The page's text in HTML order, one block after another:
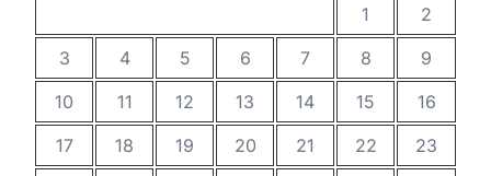
1
2
3
4 5 6 7 8
9
10
11 12 13 14 15
16
17
18 19 20 21 22
23